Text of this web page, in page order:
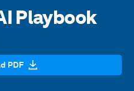
Playbook
PDF